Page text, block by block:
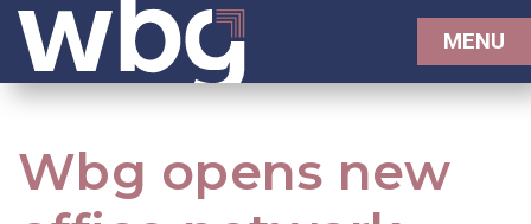
MENU
Wbg opens new